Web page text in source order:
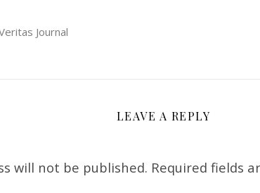
Journal
LEAVE A REPLY
will not be published. Required fields